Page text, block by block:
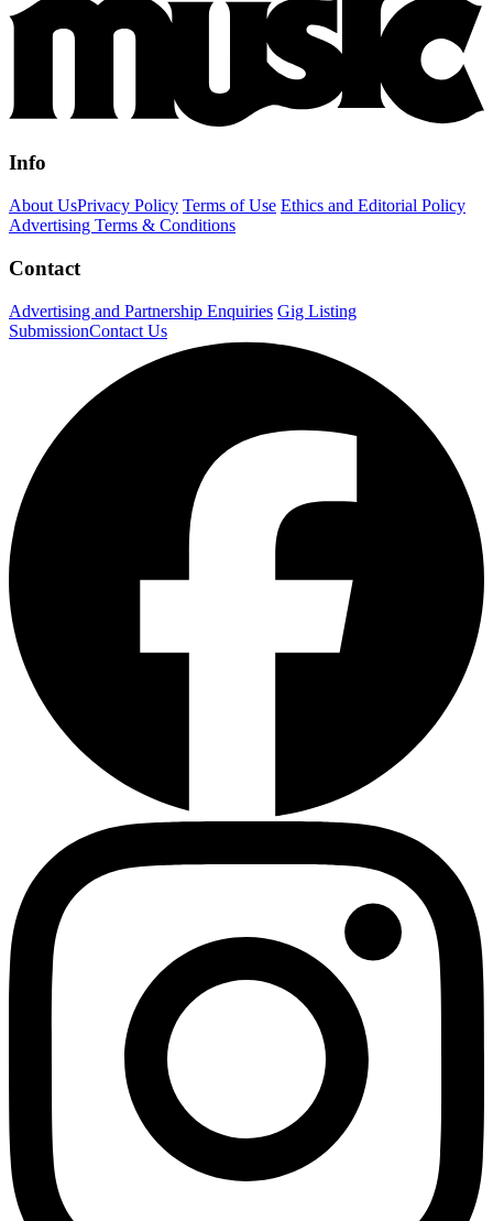
Info
About UsPrivacy Policy Terms of Use Ethics and Editorial Policy
Advertising Terms & Conditions
Contact
Advertising and Partnership Enquiries Gig Listing
SubmissionContact Us